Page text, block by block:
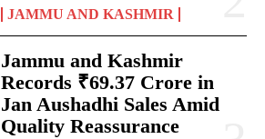
JAMMU AND KASHMIR
Jammu and Kashmir
Records ₹69.37 Crore in
Jan Aushadhi Sales Amid
Quality Reassurance